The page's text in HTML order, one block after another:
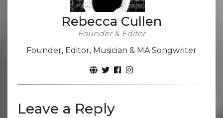
Rebecca Cullen
Founder & Editor
Founder, Editor, Musician & MA Songwriter
Leave a Reply